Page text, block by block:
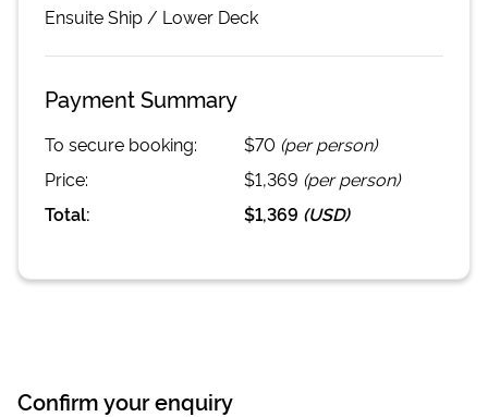
EnsuiteShip / Lower Deck
Payment Summary
To secure booking: $70 (per person)
Price:
$1,369 (per person)
Total:
$1,369 (USD)
Confirm your enquiry